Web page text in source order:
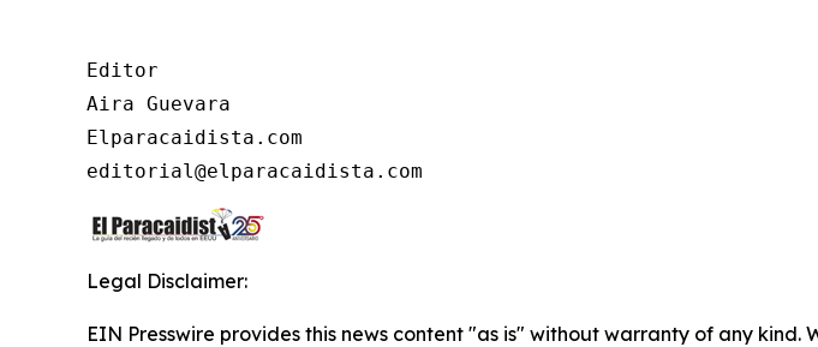
Editor
Aira Guevara
Elparacaidista.com
Legal Disclaimer:
EIN Presswire provides this news content "as is" without warranty of any